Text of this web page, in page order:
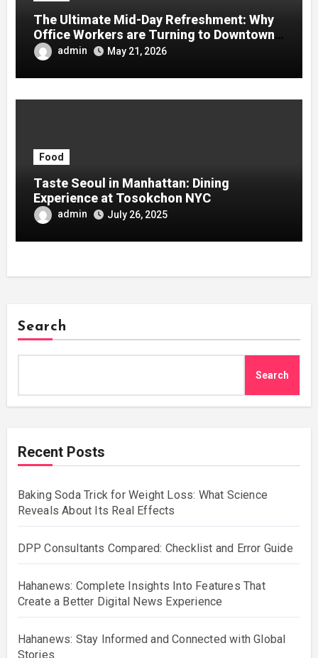
The Ultimate Mid-Day Refreshment: Why
Office Workers are Turning to Downtown
Bobaadmin May 21, 2026
Food
Taste Seoul in Manhattan: Dining
Experience at Tosokchon NYC
admin July 26, 2025
Search
Search
Recent Posts
Baking Soda Trick for Weight Loss: What Science
Reveals About Its Real Effects
DPP Consultants Compared: Checklist and Error Guide
Hahanews: Complete Insights Into Features That
Create a Better Digital News Experience
Hahanews: Stay Informed and Connected with Global
Stories